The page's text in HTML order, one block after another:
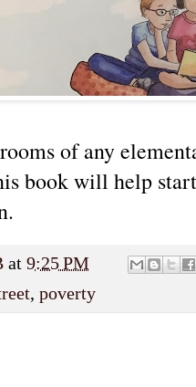
of any
book will help
at 9:25 PM
, poverty